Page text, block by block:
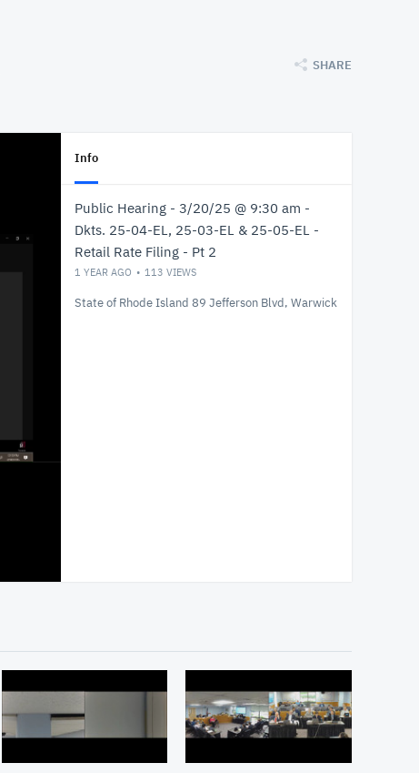
SHARE
Info
Public Hearing - 3/20/25 @ 9:30 am -
Dkts. 25-04-EL, 25-03-EL & 25-05-EL -
Retail Rate Filing - Pt 2
1 YEAR AGO 113 VIEWS
State of Rhode Island 89 Jefferson Blvd, Warwick